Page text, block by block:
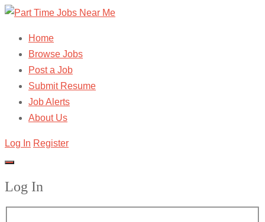
Home
Browse Jobs
Post a Job
Submit Resume
Job Alerts
About Us
Log In Register
Log In